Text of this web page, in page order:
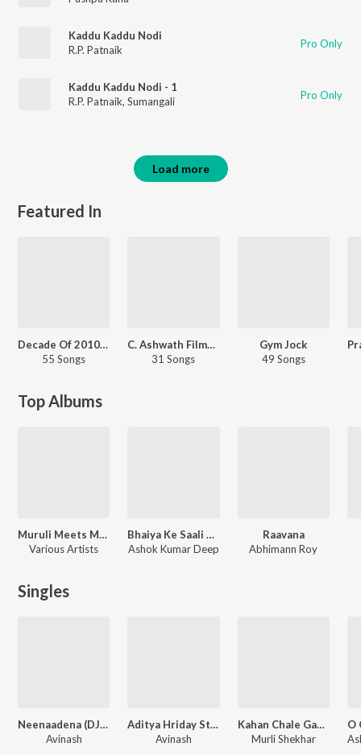
Kaddu Kaddu Nodi
R.P. Patnaik
Pro Only
Kaddu Kaddu Nodi - 1
R.P. Patnaik, Sumangali Pro Only
Load more
Featured In
Decade Of 2010s: Romance - Kannada
55 Songs
C. Ashwath Filmy Hits
31 Songs
Gym Jock
49 Songs
Top Albums
Muruli Meets Meera (Original Motion Picture Soundtrack)
Various Artists
Bhaiya Ke Saali Odhaniya Wali
Ashok Kumar Deep
Raavana
Abhimann Roy
Singles
Neenaadena (DJ Remix)
Avinash
Aditya Hriday Stotram
Avinash
Kahan Chale Gaye Ho Tum
Murli Shekhar